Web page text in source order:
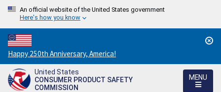
An official website of the United States government
Here's how you know
Countdown
to
America's
250th
Happy 250th Anniversary, America!
United States
CONSUMER PRODUCT SAFETY
COMMISSION
MENU